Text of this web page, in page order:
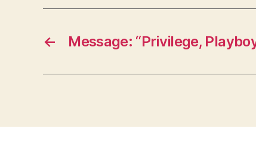
← Message: “Privilege,